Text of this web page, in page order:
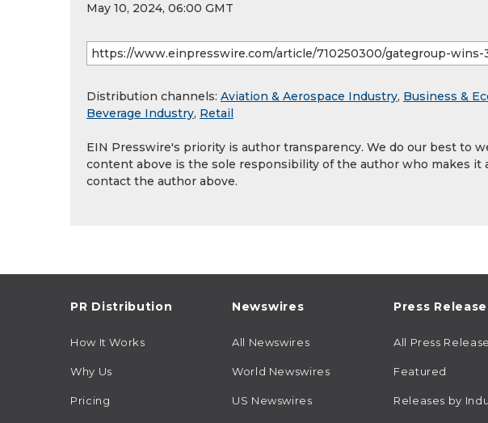
May 10, 2024, 06:00 GMT
Distribution channels: Aviation & Aerospace Industry, Business &
Beverage Industry, Retail
EIN Presswire's priority is author transparency. We do our best to
content above is the sole responsibility of the author who makes it
contact the author above.
PR Distribution
How It Works
Why Us
Pricing
Newswires
All Newswires
World Newswires
US Newswires
Press
All Press
Featured
Releases by